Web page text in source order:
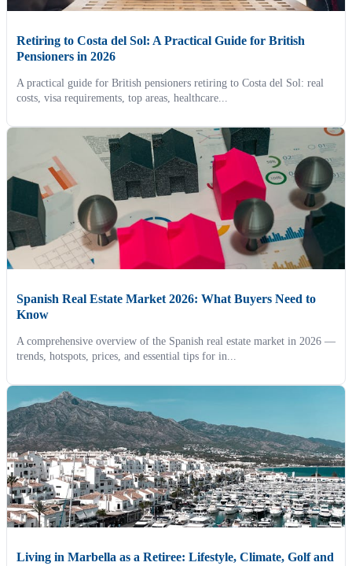
Retiring to Costa del Sol: A Practical Guide for British
Pensioners in 2026
A practical guide for British pensioners retiring to Costa del Sol: real
costs, visa requirements, top areas, healthcare...
Spanish Real Estate Market 2026: What Buyers Need to
Know
A comprehensive overview of the Spanish real estate market in 2026 —
trends, hotspots, prices, and essential tips for in...
Living in Marbella as a Retiree: Lifestyle, Climate, Golf and